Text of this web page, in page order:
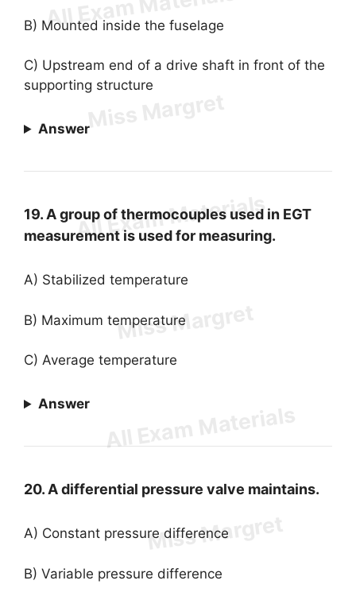
B) Mounted inside the fuselage
C) Upstream end of a drive shaft in front of the
supporting structure
Answer
19. A group of thermocouples used in EGT
measurement is used for measuring.
A) Stabilized temperature
B) Maximum temperature
C) Average temperature
Answer
20. A differential pressure valve maintains.
A) Constant pressure difference
B) Variable pressure difference